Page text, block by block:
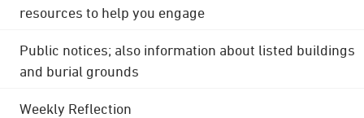
resources to help you engage
Public notices; also information about listed buildings
and burial grounds
Weekly Reflection